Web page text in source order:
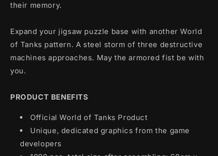
their memory.
Expand your jigsaw puzzle base with another World
of Tanks pattern. A steel storm of three destructive
machines approaches. May the armored fist be with
you.
PRODUCT BENEFITS
Official World of Tanks Product
Unique, dedicated graphics from the game
developers